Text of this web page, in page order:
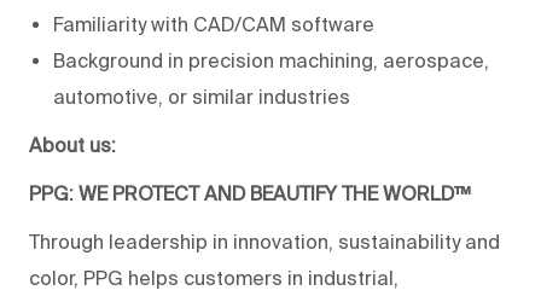
Familiarity with CAD/CAM software
Background in precision machining, aerospace,
automotive, or similar industries
About us:
PPG: WE PROTECT AND BEAUTIFY THE WORLD™
Through leadership in innovation, sustainability and
color, PPG helps customers in industrial,